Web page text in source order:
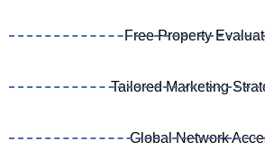
Free Property
Tailored Marketing
Global Network